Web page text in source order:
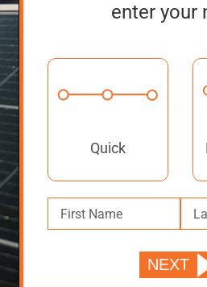
enter your
Quick